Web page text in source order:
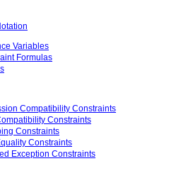
Variables
Formulas
Compatibility Constraints
Constraints
Constraints
Constraints
Exception Constraints